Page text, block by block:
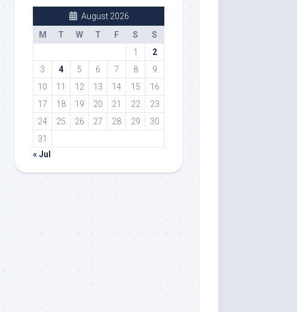
August 2026
M
T W T F S
S
1
2
3
4 5 6 7 8
9
10
11 12 13 14 15
16
17
18 19 20 21 22
23
24
25 26 27 28 29
30
31
« Jul